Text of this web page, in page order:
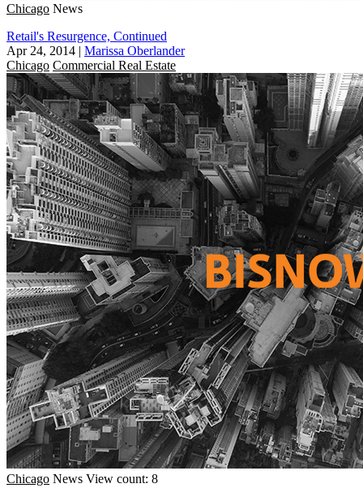
Chicago News
Retail's Resurgence, Continued
Apr 24, 2014 | Marissa Oberlander
Chicago Commercial Real Estate
Chicago News View count: 8